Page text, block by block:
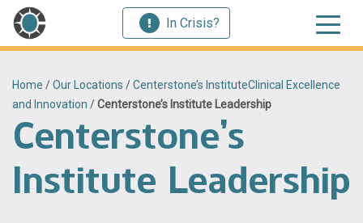
In Crisis?
Home /Our Locations /Centerstone’s InstituteClinical Excellence
and Innovation /Centerstone’s Institute Leadership
Centerstone’s
Institute Leadership